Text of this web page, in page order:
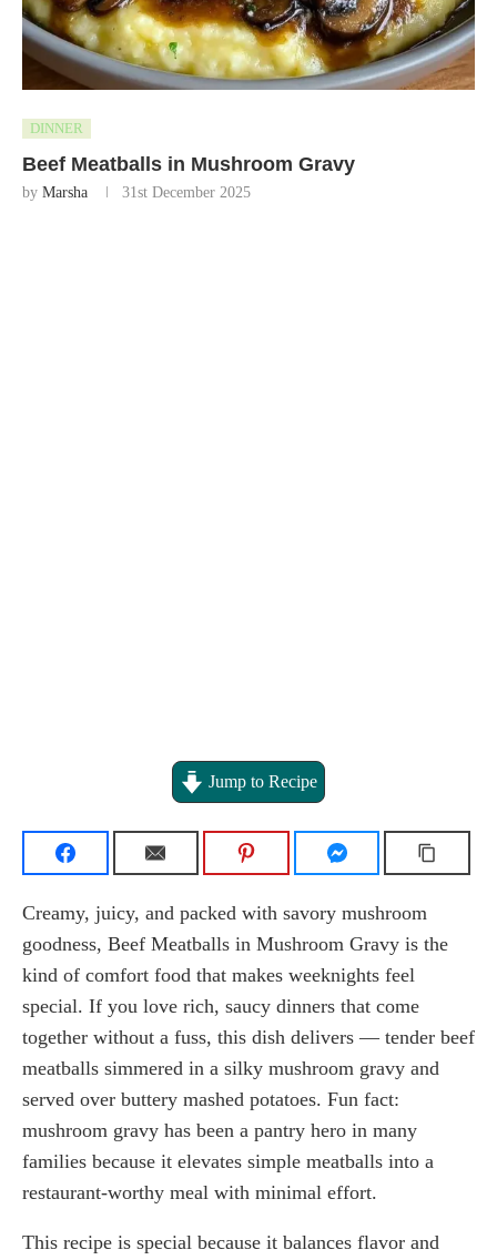
DINNER
Beef Meatballs in Mushroom Gravy
by Marsha 31st December 2025
Jump to Recipe
Creamy, juicy, and packed with savory mushroom
goodness, Beef Meatballs in Mushroom Gravy is the
kind of comfort food that makes weeknights feel
special. If you love rich, saucy dinners that come
together without a fuss, this dish delivers — tender beef
meatballs simmered in a silky mushroom gravy and
served over buttery mashed potatoes. Fun fact:
mushroom gravy has been a pantry hero in many
families because it elevates simple meatballs into a
restaurant-worthy meal with minimal effort.
This recipe is special because it balances flavor and